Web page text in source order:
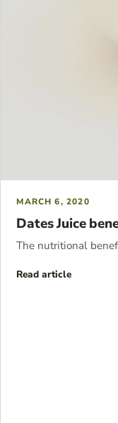
MARCH 6, 2020
Dates Juice
The nutritional
Read article